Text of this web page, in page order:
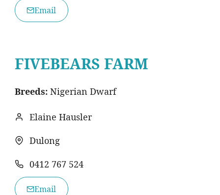
Email
FIVEBEARS FARM
Breeds: Nigerian Dwarf
Elaine Hausler
Dulong
0412 767 524
Email